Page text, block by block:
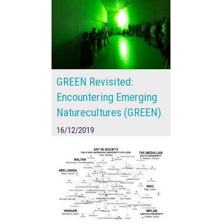
GREEN Revisited:
Encountering Emerging
Naturecultures (GREEN)
16/12/2019